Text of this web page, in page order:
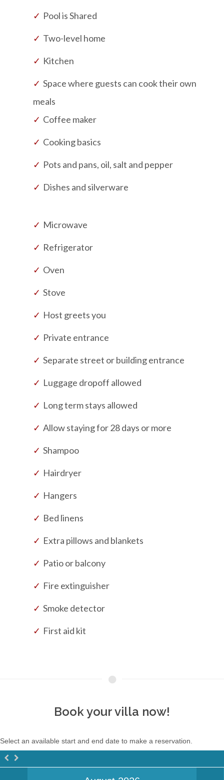
Pool isShared
Two-level home
Kitchen
Space where guests can cook their own
meals
Coffee maker
Cooking basics
Pots and pans, oil, salt and pepper
Dishes and silverware
Microwave
Refrigerator
Oven
Stove
Host greets you
Private entrance
Separate street or building entrance
Luggage dropoff allowed
Long term stays allowed
Allow staying for 28 days or more
Shampoo
Hairdryer
Hangers
Bed linens
Extra pillows and blankets
Patio or balcony
Fire extinguisher
Smoke detector
First aid kit
Book your villa now!
Select an available start and end date to make a reservation.